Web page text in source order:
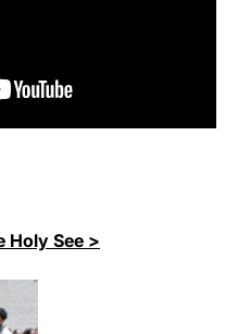
Holy See >